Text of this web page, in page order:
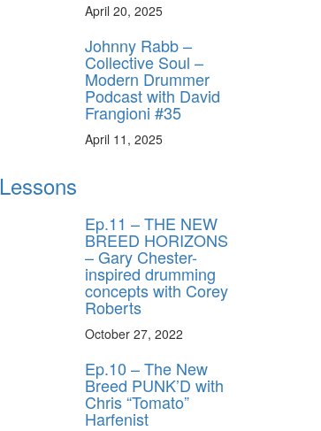
April 20, 2025
Johnny Rabb –
Collective Soul –
Modern Drummer
Podcast with David
Frangioni #35
April 11, 2025
Lessons
Ep.11 – THE NEW
BREED HORIZONS
– Gary Chester-
inspired drumming
concepts with Corey
Roberts
October 27, 2022
Ep.10 – The New
Breed PUNK’D with
Chris “Tomato”
Harfenist